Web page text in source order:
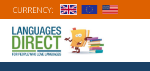
CURRENCY: